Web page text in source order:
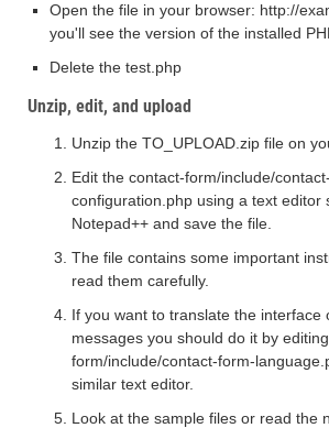
Open the file in your browser: http://
you'll see the version of the installed
Delete the test.php
Unzip, edit, and upload
Unzip the TO_UPLOAD.zip file on
Edit the contact-form/include/
configuration.php using a text editor
Notepad++ and save the file.
The file contains some important
read them carefully.
If you want to translate the interface
messages you should do it by
form/include/contact-form-
similar text editor.
Look at the sample files or read the